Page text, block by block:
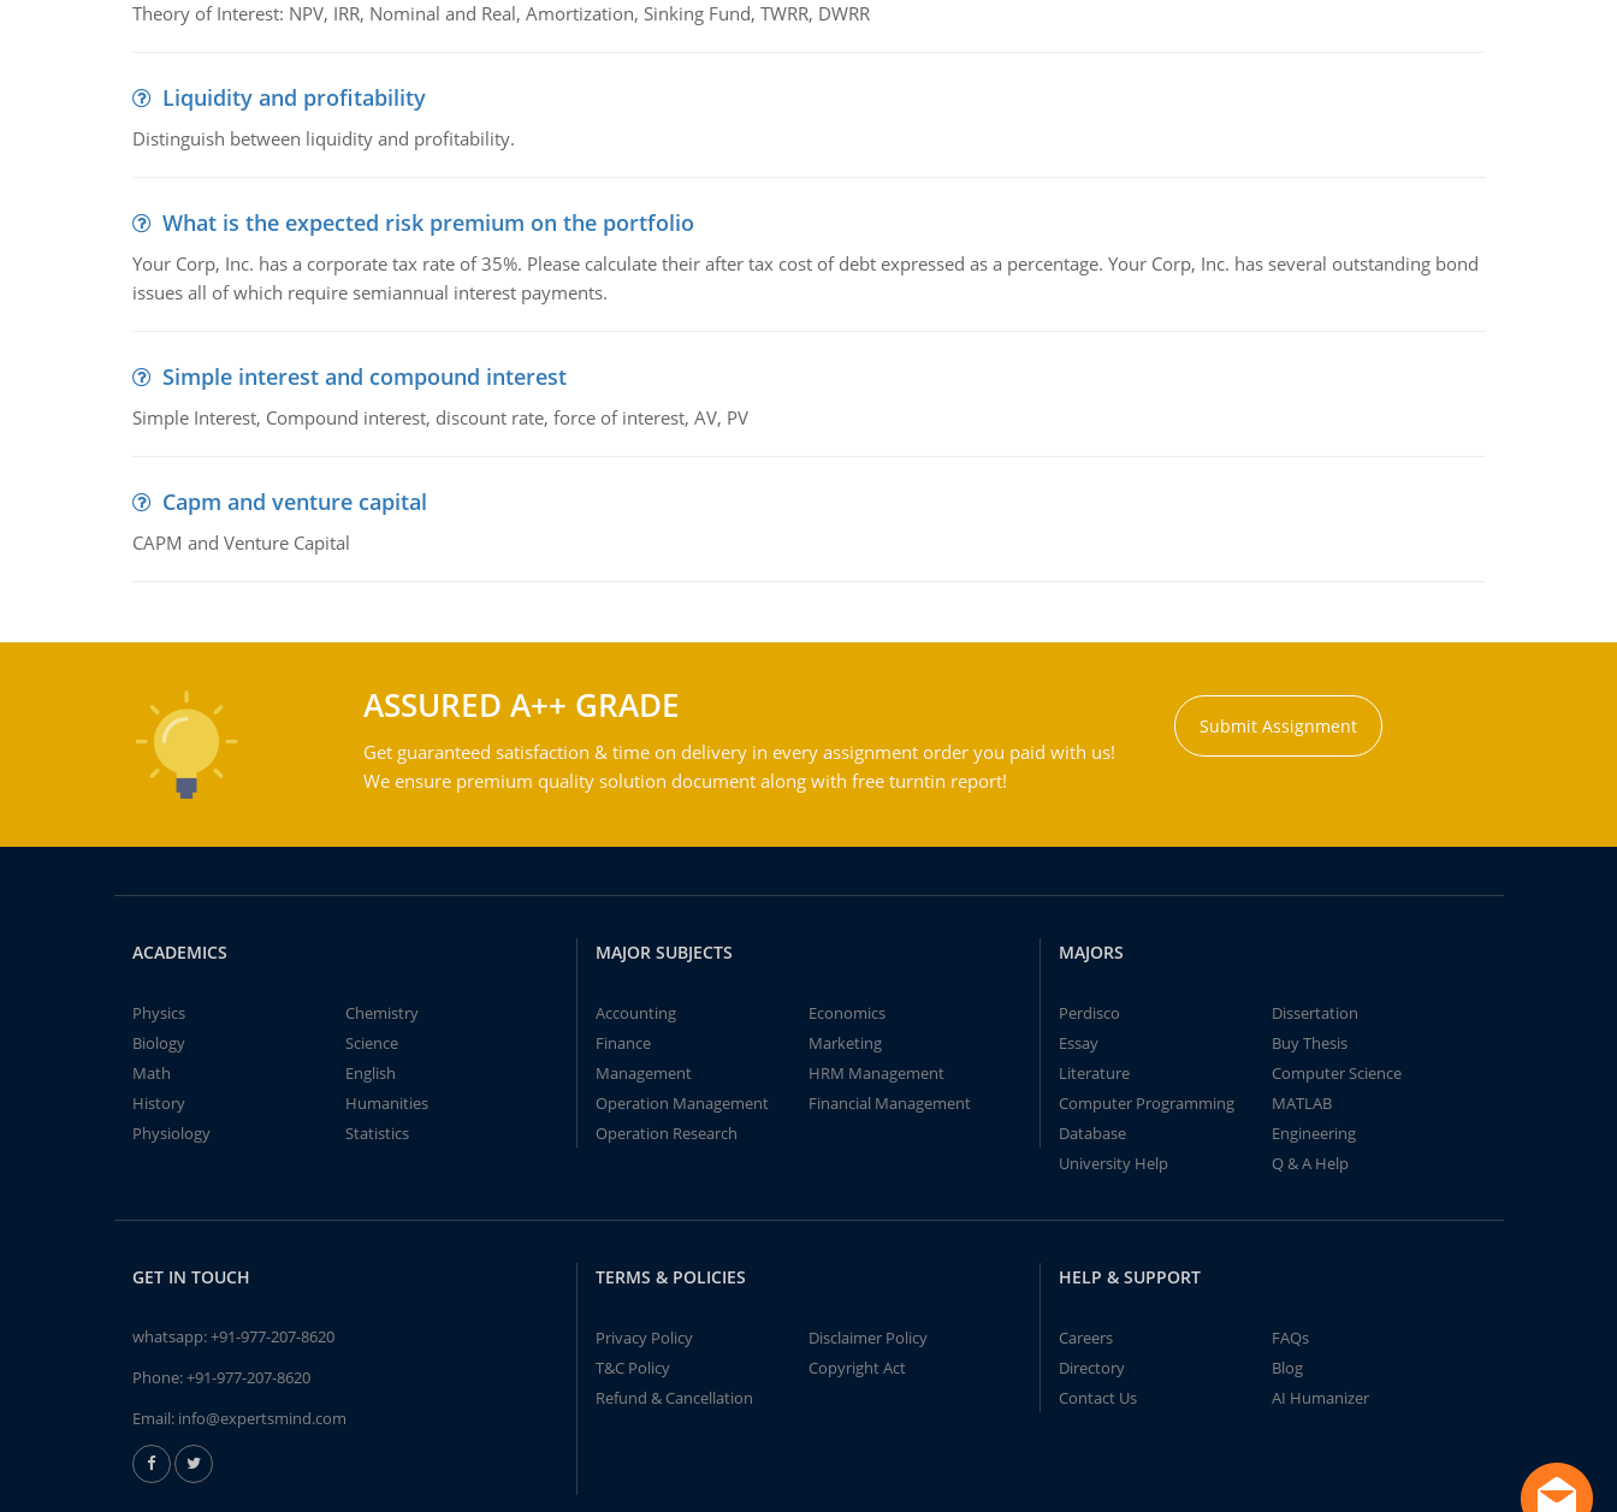
Theory of Interest: NPV, IRR, Nominal and Real, Amortization, Sinking Fund, TWRR, DWRR
Liquidity and profitability
Distinguish between liquidity and profitability.
What is the expected risk premium on the portfolio
Your Corp, Inc. has a corporate tax rate of 35%. Please calculate their after tax cost of debt expressed as a percentage. Your Corp, Inc. has several outstanding bond
issues all of which require semiannual interest payments.
Simple interest and compound interest
Simple Interest, Compound interest, discount rate, force of interest, AV, PV
Capm and venture capital
CAPM and Venture Capital
ASSURED A++ GRADE
Get guaranteed satisfaction & time on delivery in every assignment order you paid with us!
We ensure premium quality solution document along with free turntin report!
Submit Assignment
ACADEMICS
Physics
Chemistry
Biology
Science
Math
English
History
Humanities
Physiology
Statistics
MAJOR SUBJECTS
Accounting
Economics
Finance
Marketing
Management
HRM Management
Operation Management
Financial Management
Operation Research
MAJORS
Perdisco
Dissertation
Essay
Buy Thesis
Literature
Computer Science
Computer Programming
MATLAB
Database
Engineering
University Help
Q & A Help
GET IN TOUCH
whatsapp:+91-977-207-8620
Phone:+91-977-207-8620
Email: info@expertsmind.com
TERMS & POLICIES
Privacy Policy
Disclaimer Policy
T&C Policy
Copyright Act
Refund & Cancellation
HELP & SUPPORT
Careers
FAQs
Directory
Blog
Contact Us
AI Humanizer